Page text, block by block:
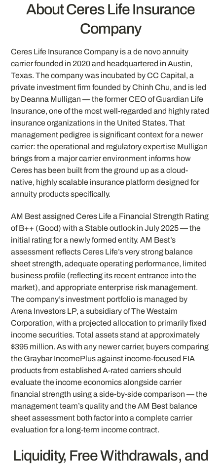
About Ceres Life Insurance
Company
Ceres Life Insurance Company is a de novo annuity
carrier founded in 2020 and headquartered in Austin,
Texas. The company was incubated by CC Capital, a
private investment firm founded by Chinh Chu, and is led
by Deanna Mulligan — the former CEO of Guardian Life
Insurance, one of the most well-regarded and highly rated
insurance organizations in the United States. That
management pedigree is significant context for a newer
carrier: the operational and regulatory expertise Mulligan
brings from a major carrier environment informs how
Ceres has been built from the ground up as a cloud-
native, highly scalable insurance platform designed for
annuity products specifically.
AM Best assigned Ceres Life a Financial Strength Rating
of B++ (Good) with a Stable outlook in July 2025 — the
initial rating for a newly formed entity. AM Best’s
assessment reflects Ceres Life’s very strong balance
sheet strength, adequate operating performance, limited
business profile (reflecting its recent entrance into the
market), and appropriate enterprise risk management.
The company’s investment portfolio is managed by
Arena Investors LP, a subsidiary of The Westaim
Corporation, with a projected allocation to primarily fixed
income securities. Total assets stand at approximately
$395 million. As with any newer carrier, buyers comparing
the Graybar IncomePlus against income-focused FIA
products from established A-rated carriers should
evaluate the income economics alongside carrier
financial strength using a side-by-side comparison — the
management team’s quality and the AM Best balance
sheet assessment both factor into a complete carrier
evaluation for a long-term income contract.
Liquidity, Free Withdrawals, and